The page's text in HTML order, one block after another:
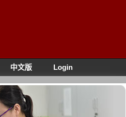
中文版 Login